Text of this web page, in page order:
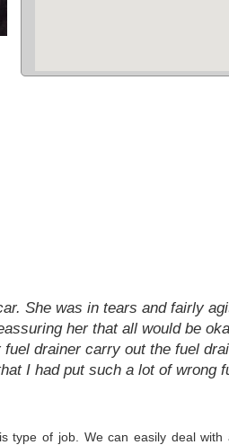
She was in tears and fairly
her that all would be
drainer carry out the fuel
I had put such a lot of wrong
type of job. We can easily deal